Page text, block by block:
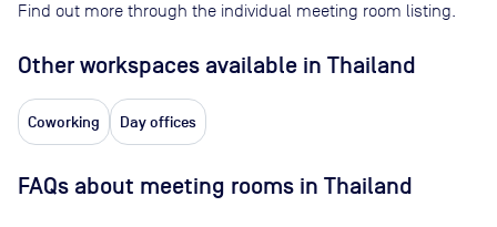
Find out more through the individual meeting room listing.
Other workspaces available in Thailand
Coworking Day offices
FAQs about meeting rooms in Thailand